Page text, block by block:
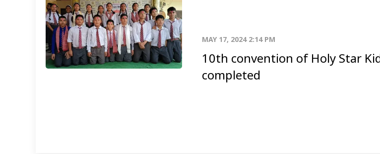
MAY 17, 2024 2:14 PM
10th convention of Holy Star
completed